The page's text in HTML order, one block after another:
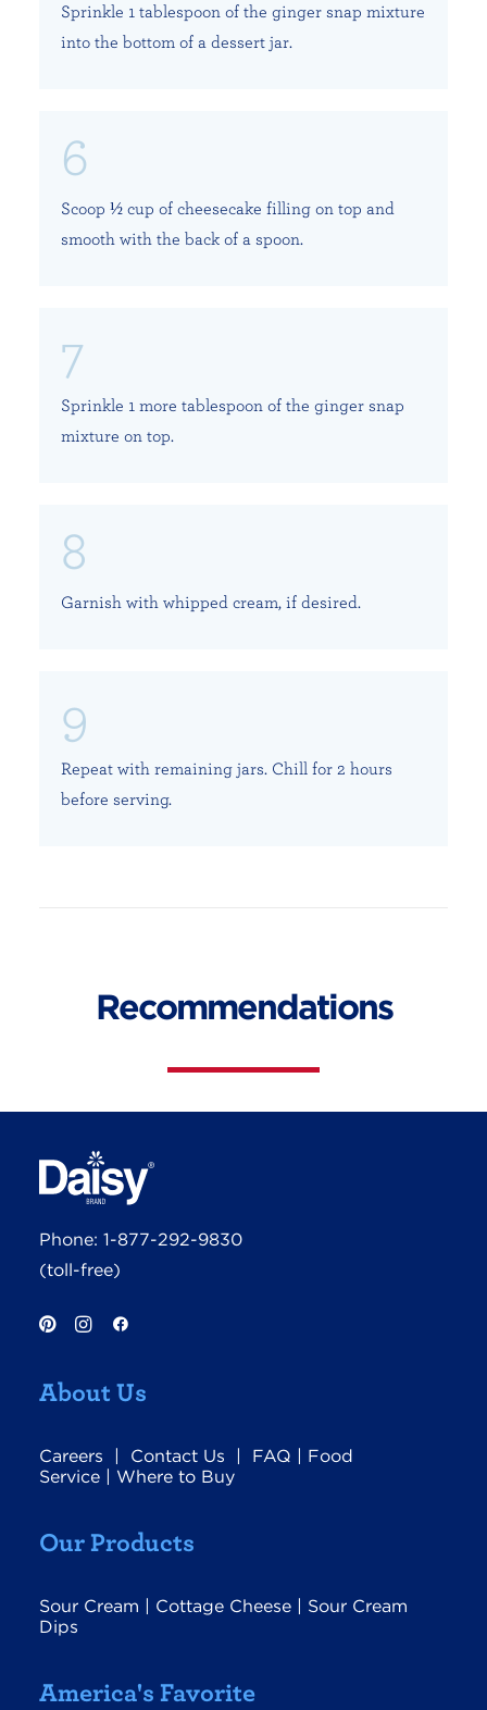
Sprinkle 1 tablespoon of the ginger snap mixture
into the bottom of a dessert jar.
Scoop ½ cup of cheesecake filling on top and
smooth with the back of a spoon.
Sprinkle 1 more tablespoon of the ginger snap
mixture on top.
Garnish with whipped cream, if desired.
Repeat with remaining jars. Chill for 2 hours
before serving.
Recommendations
Phone: 1-877-292-9830
(toll-free)
About Us
Careers | Contact Us | FAQ | Food
Service | Where to Buy
Our Products
Sour Cream | Cottage Cheese | Sour Cream
Dips
America's Favorite